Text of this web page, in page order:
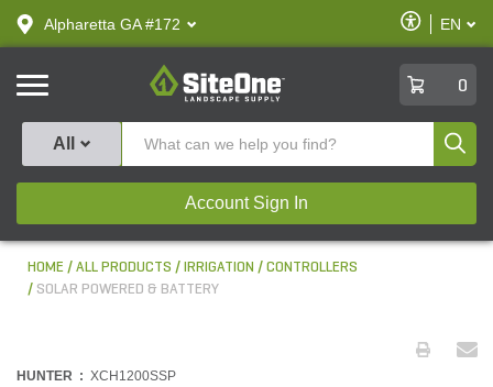
text.skipToContent
text.skipToNavigation
Alpharetta GA #172
Enable
Accessibility
EN
SiteOne
0
All
Account Sign In
HOME ALL PRODUCTS IRRIGATION
CONTROLLERS
SOLAR POWERED & BATTERY
HUNTER : XCH1200SSP